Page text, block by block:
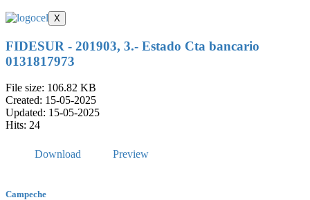
X
FIDESUR - 201903, 3.- Estado Cta bancario
0131817973
File size: 106.82 KB
Created: 15-05-2025
Updated: 15-05-2025
Hits: 24
Download Preview
Campeche